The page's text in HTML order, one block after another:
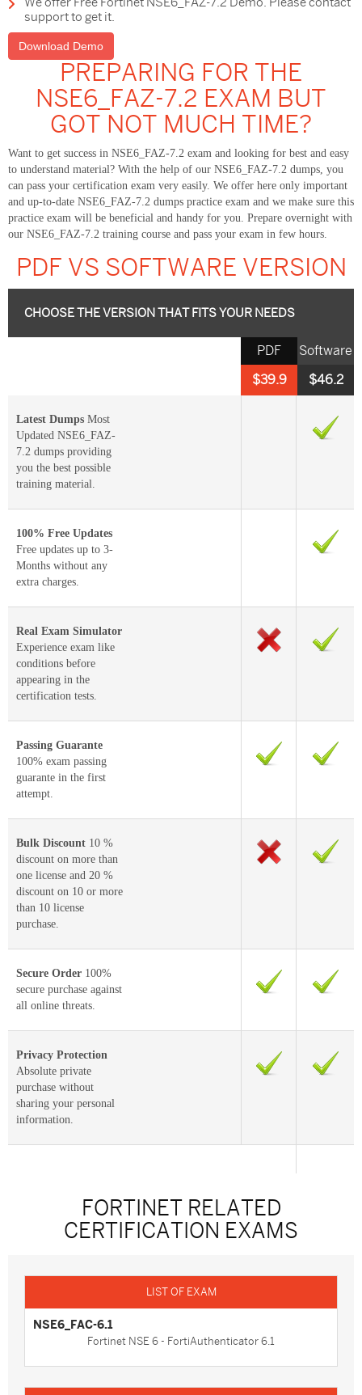
We offer Free Fortinet NSE6_FAZ-7.2 Demo. Please contact
support to get it.
Download Demo
PREPARING FOR THE
NSE6_FAZ-7.2 EXAM BUT
GOT NOT MUCH TIME?
Want to get success in NSE6_FAZ-7.2 exam and looking for best and easy
to understand material? With the help of our NSE6_FAZ-7.2 dumps, you
can pass your certification exam very easily. We offer here only important
and up-to-date NSE6_FAZ-7.2 dumps practice exam and we make sure this
practice exam will be beneficial and handy for you. Prepare overnight with
our NSE6_FAZ-7.2 training course and pass your exam in few hours.
PDF VS SOFTWARE VERSION
CHOOSE THE VERSION THAT FITS YOUR NEEDS
Software
$46.2
PDF
$39.9
Latest Dumps Most
Updated NSE6_FAZ-
7.2 dumps providing
you the best possible
training material.
100% Free Updates
Free updates up to 3-
Months without any
extra charges.
Real Exam Simulator
Experience exam like
conditions before
appearing in the
certification tests.
Passing Guarante
100% exam passing
guarante in the first
attempt.
Bulk Discount 10 %
discount on more than
one license and 20 %
discount on 10 or more
than 10 license
purchase.
Secure Order 100%
secure purchase against
all online threats.
Privacy Protection
Absolute private
purchase without
sharing your personal
information.
FORTINET RELATED
CERTIFICATION EXAMS
NSE6_FAC-6.1
Fortinet NSE 6 - FortiAuthenticator 6.1